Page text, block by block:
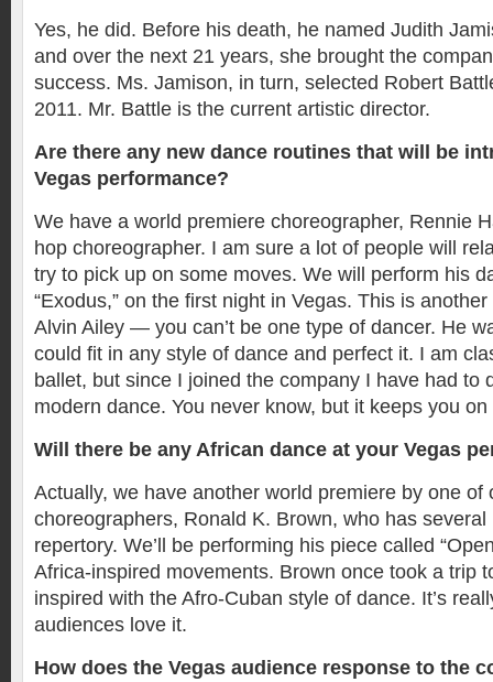
Yes, he did. Before his death, he named Judith
and over the next 21 years, she brought the
success. Ms. Jamison, in turn, selected Robert
2011. Mr. Battle is the current artistic director.
Are there any new dance routines that will be
Vegas performance?
We have a world premiere choreographer, Rennie
hop choreographer. I am sure a lot of people will
try to pick up on some moves. We will perform his
“Exodus,” on the first night in Vegas. This is
Alvin Ailey — you can’t be one type of dancer. He
could fit in any style of dance and perfect it. I am
ballet, but since I joined the company I have had to
modern dance. You never know, but it keeps you
Will there be any African dance at your Vegas
Actually, we have another world premiere by one of
choreographers, Ronald K. Brown, who has several
repertory. We’ll be performing his piece called
Africa-inspired movements. Brown once took a trip
inspired with the Afro-Cuban style of dance. It’s
audiences love it.
How does the Vegas audience response to the